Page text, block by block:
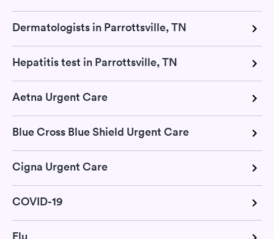
Dermatologists in Parrottsville, TN
Hepatitis test in Parrottsville, TN
Aetna Urgent Care
Blue Cross Blue Shield Urgent Care
Cigna Urgent Care
COVID-19